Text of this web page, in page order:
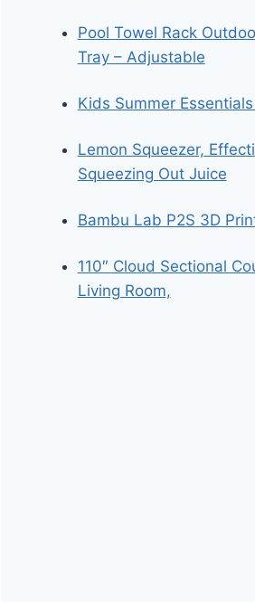
Pool Towel Rack
Tray – Adjustable
Kids Summer
Lemon Squeezer,
Squeezing Out Juice
Bambu Lab P2S 3D
110″ Cloud Sectional
Living Room,